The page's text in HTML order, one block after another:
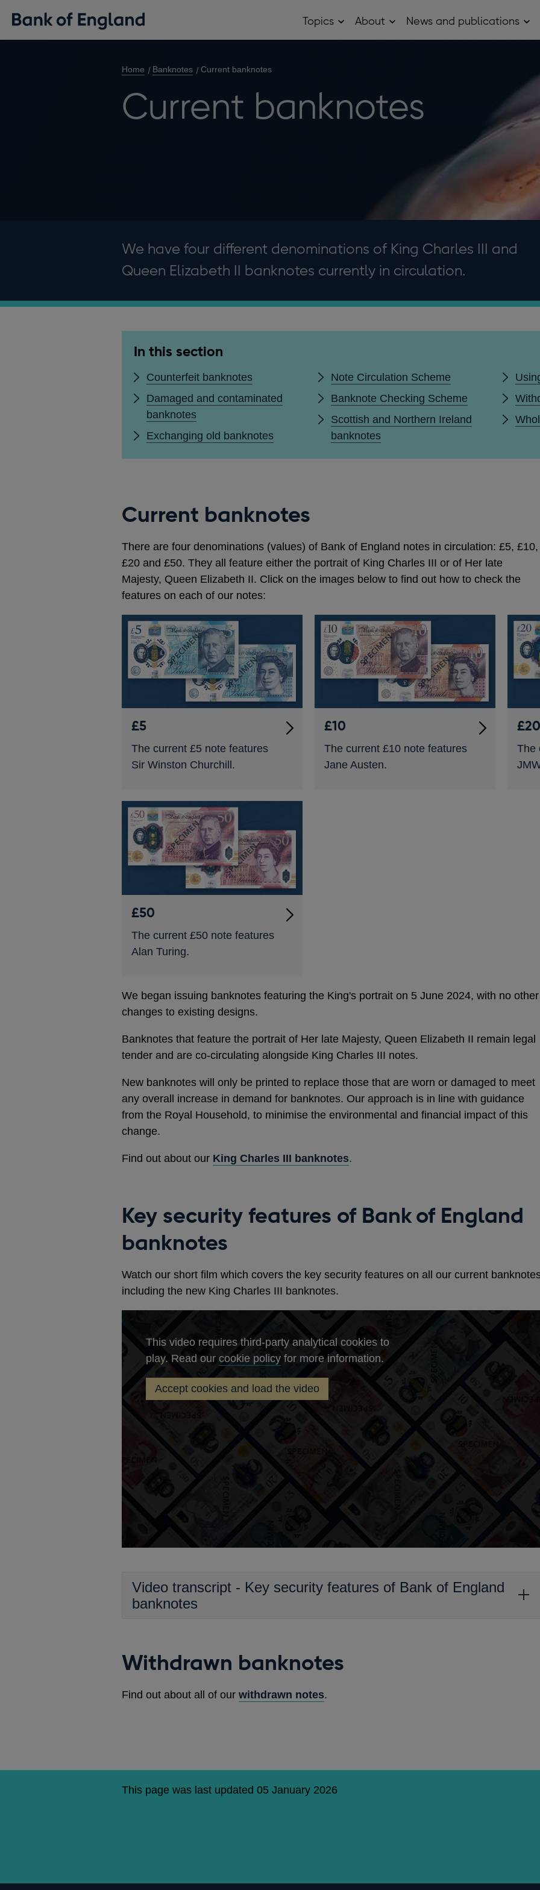
Topics OpenAbout OpenNews and publications
Home Banknotes Current banknotes
Current banknotes
We have four different denominations of King Charles III and
Queen Elizabeth II banknotes currently in circulation.
In this section
Counterfeit banknotes
Damaged and contaminated
banknotes
Exchanging old banknotes
Note Circulation Scheme
Banknote Checking Scheme
Scottish and Northern Ireland
banknotes
Current banknotes
There are four denominations (values) of Bank of England notes in circulation: £5, £10,
£20 and £50. They all feature either the portrait of King Charles III or of Her late
Majesty, Queen Elizabeth II. Click on the images below to find out how to check the
features on each of our notes:
£5
The current £5 note features
Sir Winston Churchill.
£10
The current £10 note features
Jane Austen.
£20
The
£50
The current £50 note features
Alan Turing.
We began issuing banknotes featuring the King's portrait on 5 June 2024, with no other
changes to existing designs.
Banknotes that feature the portrait of Her late Majesty, Queen Elizabeth II remain legal
tender and are co-circulating alongside King Charles III notes.
New banknotes will only be printed to replace those that are worn or damaged to meet
any overall increase in demand for banknotes. Our approach is in line with guidance
from the Royal Household, to minimise the environmental and financial impact of this
change.
Find out about our King Charles III banknotes.
Key security features of Bank of England
banknotes
Watch our short film which covers the key security features on all our current
including the new King Charles III banknotes.
This video requires third-party analytical cookies to
play. Read our cookie policyOpens
a
new
window
for more information.
Accept cookies and load the video
Key
of
Bank
England
banknotes
Video transcript - Key security features of Bank of England
banknotes
Withdrawn banknotes
Find out about all of our withdrawn notes.
This page was last updated 05 January 2026